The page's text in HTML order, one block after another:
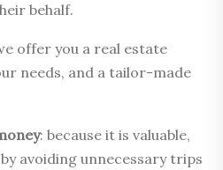
behalf.
offer you a real estate
needs, and a tailor-made
: because it is valuable,
avoiding unnecessary trips